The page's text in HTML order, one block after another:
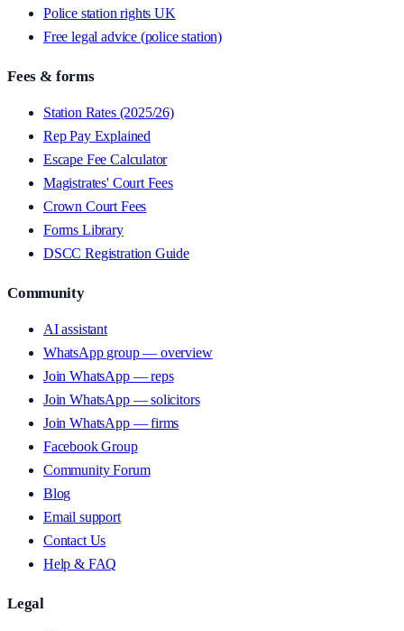
Police station rights UK
Free legal advice (police station)
Fees & forms
Station Rates (2025/26)
Rep Pay Explained
Escape Fee Calculator
Magistrates' Court Fees
Crown Court Fees
Forms Library
DSCC Registration Guide
Community
AI assistant
WhatsApp group — overview
Join WhatsApp — reps
Join WhatsApp — solicitors
Join WhatsApp — firms
Facebook Group
Community Forum
Blog
Email support
Contact Us
Help & FAQ
Legal